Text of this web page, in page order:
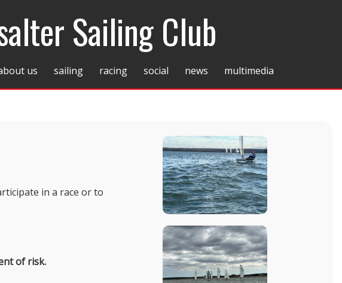
Sailing Club
us sailing racing social news multimedia
in a race or to
of risk.